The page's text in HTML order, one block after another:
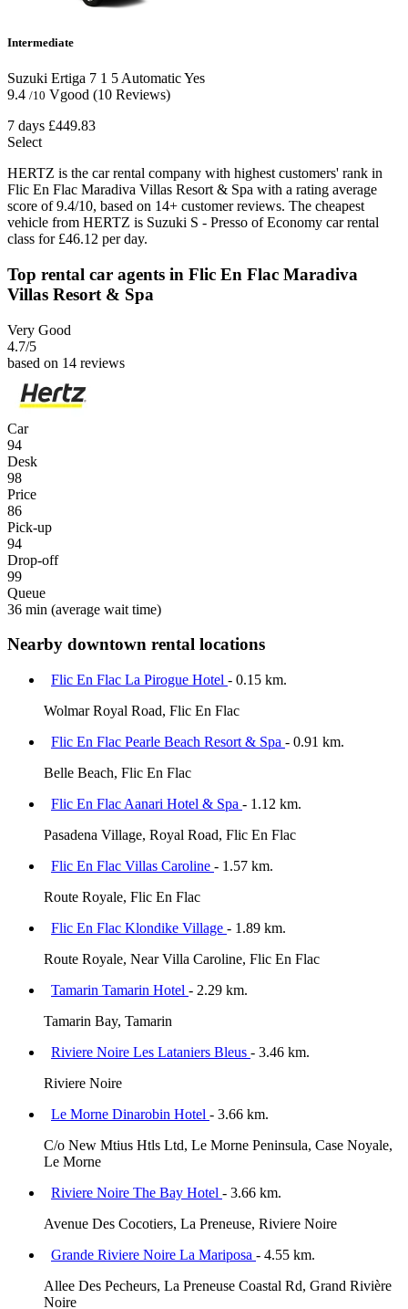
Intermediate
Suzuki Ertiga 7 1 5 AutomaticYes
9.4 /10 Vgood (10 Reviews)
7 days £449.83
Select
HERTZ is the car rental company with highest customers' rank in
Flic En Flac Maradiva Villas Resort & Spa with a rating average
score of 9.4/10, based on 14+ customer reviews. The cheapest
vehicle from HERTZ is Suzuki S - Presso of Economy car rental
class for £46.12 per day.
Top rental car agents in Flic En Flac Maradiva
Villas Resort & Spa
Very Good
4.7/5
based on 14 reviews
Car
94
Desk
98
Price
86
Pick-up
94
Drop-off
99
Queue
36 min (average wait time)
Nearby downtown rental locations
Flic En Flac La Pirogue Hotel - 0.15 km.
Wolmar Royal Road, Flic En Flac
Flic En Flac Pearle Beach Resort & Spa - 0.91 km.
Belle Beach, Flic En Flac
Flic En Flac Aanari Hotel & Spa - 1.12 km.
Pasadena Village, Royal Road, Flic En Flac
Flic En Flac Villas Caroline - 1.57 km.
Route Royale, Flic En Flac
Flic En Flac Klondike Village - 1.89 km.
Route Royale, Near Villa Caroline, Flic En Flac
Tamarin Tamarin Hotel - 2.29 km.
Tamarin Bay, Tamarin
Riviere Noire Les Lataniers Bleus - 3.46 km.
Riviere Noire
Le Morne Dinarobin Hotel - 3.66 km.
C/o New Mtius Htls Ltd, Le Morne Peninsula, Case Noyale,
Le Morne
Riviere Noire The Bay Hotel - 3.66 km.
Avenue Des Cocotiers, La Preneuse, Riviere Noire
Grande Riviere Noire La Mariposa - 4.55 km.
Allee Des Pecheurs, La Preneuse Coastal Rd, Grand Rivière
Noire